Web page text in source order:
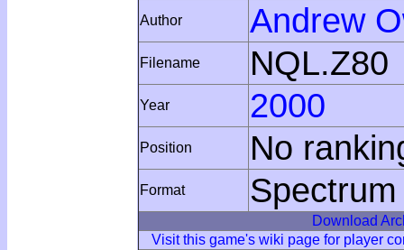
Author Andrew
Filename NQL.Z80
Year 2000
Position No
Format Spectrum
Download
Visit this game's wiki page for player